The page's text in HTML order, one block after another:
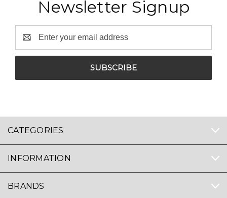
Newsletter Signup
Address
CATEGORIES
INFORMATION
BRANDS